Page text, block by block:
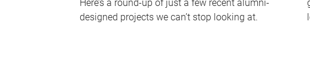
Here’s a round-up of just a few recent alumni-
designed projects we can’t stop looking at.